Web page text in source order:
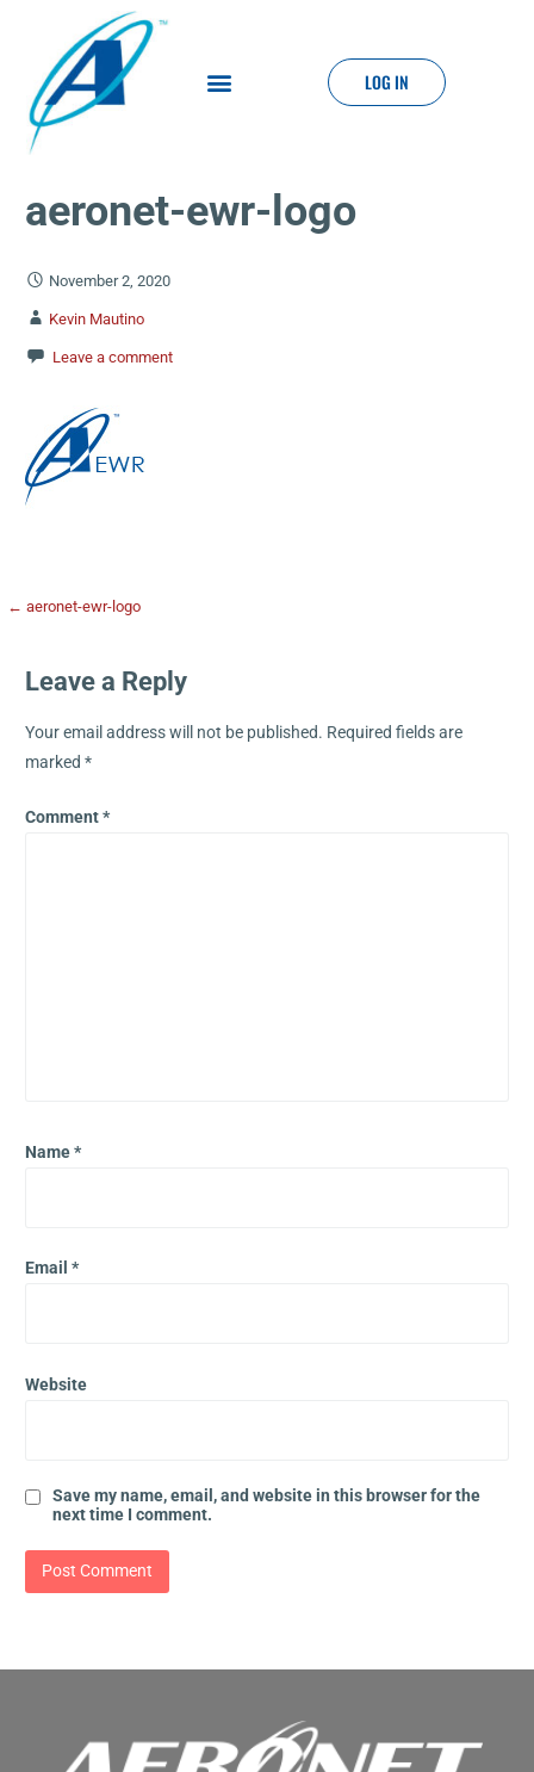
LOG IN
aeronet-ewr-logo
November 2, 2020
Kevin Mautino
Leave a comment
← aeronet-ewr-logo
Leave a Reply
Your email address will not be published. Required fields are
marked *
Comment*
Name*
Email *
Website
Save my name, email, and website in this browser for the
next time I comment.